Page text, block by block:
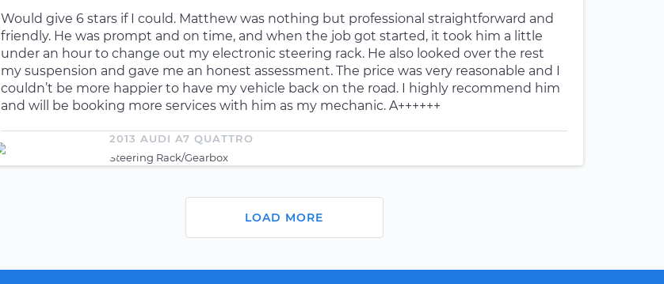
Would give 6 stars if I could. Matthew was nothing but professional straightforward and
friendly. He was prompt and on time, and when the job got started, it took him a little
under an hour to change out my electronic steering rack. He also looked over the rest
my suspension and gave me an honest assessment. The price was very reasonable and I
couldn’t be more happier to have my vehicle back on the road. I highly recommend him
and will be booking more services with him as my mechanic. A++++++
2013 AUDI A7 QUATTRO
Steering Rack/Gearbox
LOAD MORE